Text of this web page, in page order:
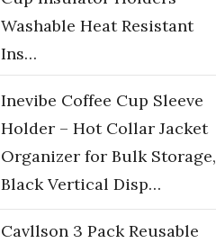
Washable Heat Resistant
Ins…
Inevibe Coffee Cup Sleeve
Holder – Hot Collar Jacket
Organizer for Bulk Storage,
Black Vertical Disp…
Cavllson 3 Pack Reusable